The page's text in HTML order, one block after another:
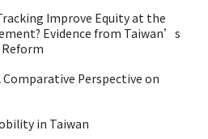
Improve Equity at the
Evidence from Taiwan’s
Comparative Perspective on
in Taiwan